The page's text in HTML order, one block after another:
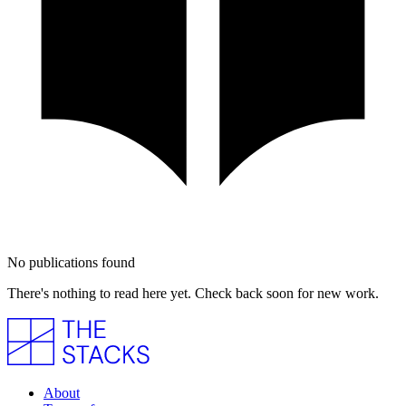
No publications found
There's nothing to read here yet. Check back soon for new work.
About